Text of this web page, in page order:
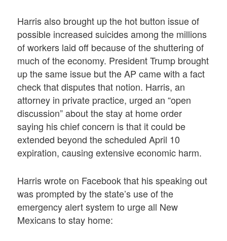
Harris also brought up the hot button issue of
possible increased suicides among the millions
of workers laid off because of the shuttering of
much of the economy. President Trump brought
up the same issue but the AP came with a fact
check that disputes that notion. Harris, an
attorney in private practice, urged an “open
discussion” about the stay at home order
saying his chief concern is that it could be
extended beyond the scheduled April 10
expiration, causing extensive economic harm.
Harris wrote on Facebook that his speaking out
was prompted by the state’s use of the
emergency alert system to urge all New
Mexicans to stay home: